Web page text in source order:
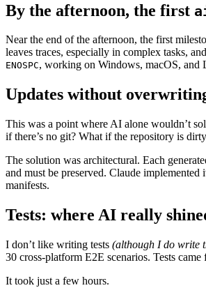
By the afternoon, the first
Near the end of the afternoon, the first
leaves traces, especially in complex tasks,
ENOSPC, working on Windows, macOS, and
Updates without
This was a point where AI alone wouldn’t
if there’s no git? What if the repository is
The solution was architectural. Each
and must be preserved. Claude
manifests.
Tests: where AI really
I don’t like writing tests (although I do write
30 cross-platform E2E scenarios. Tests
It took just a few hours.